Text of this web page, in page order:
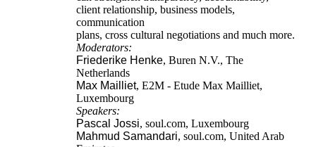
client relationship, business models,
communication
plans, cross cultural negotiations and much more.
Moderators:
Friederike Henke, Buren N.V., The
Netherlands
Max Mailliet, E2M - Etude Max Mailliet,
Luxembourg
Speakers:
Pascal Jossi, soul.com, Luxembourg
Mahmud Samandari, soul.com, United Arab